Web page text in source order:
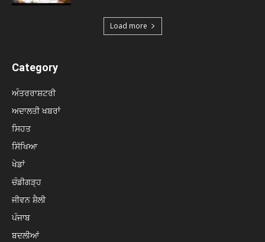
Load more
Category
ਅੰਤਰਰਾਸ਼ਟਰੀ
ਅਦਾਲਤੀ ਖਬਰਾਂ
ਸਿਹਤ
ਸਿੱਖਿਆ
ਖੇਡਾਂ
ਚੰਡੀਗੜ੍ਹ
ਜੀਵਨ ਸ਼ੈਲੀ
ਪੰਜਾਬ
ਬਦਲੀਆਂ